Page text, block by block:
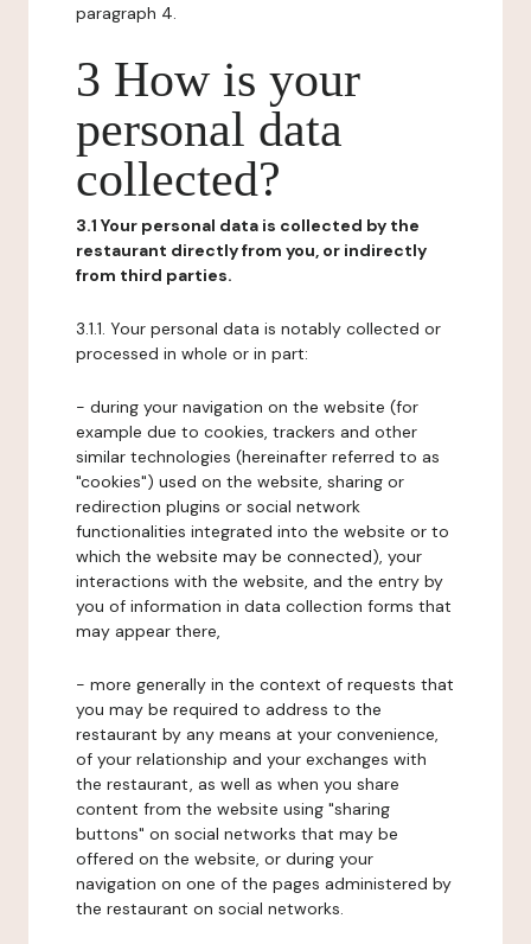
paragraph 4.
3 How is your
personal data
collected?
3.1 Your personal data is collected by the
restaurant directly from you, or indirectly
from third parties.
3.1.1. Your personal data is notably collected or
processed in whole or in part:
- during your navigation on the website (for
example due to cookies, trackers and other
similar technologies (hereinafter referred to as
"cookies") used on the website, sharing or
redirection plugins or social network
functionalities integrated into the website or to
which the website may be connected), your
interactions with the website, and the entry by
you of information in data collection forms that
may appear there,
- more generally in the context of requests that
you may be required to address to the
restaurant by any means at your convenience,
of your relationship and your exchanges with
the restaurant, as well as when you share
content from the website using "sharing
buttons" on social networks that may be
offered on the website, or during your
navigation on one of the pages administered by
the restaurant on social networks.